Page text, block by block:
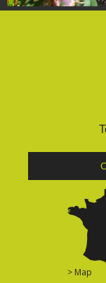
> Map